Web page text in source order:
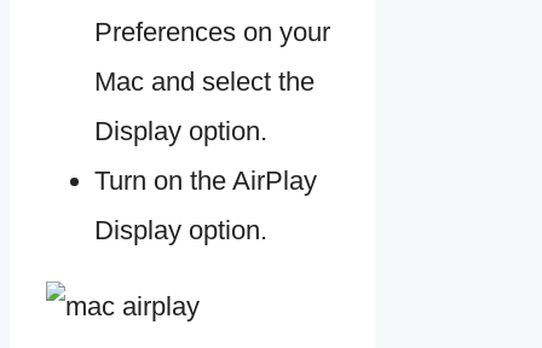
Preferences on your
Mac and select the
Display option.
Turn on the AirPlay
Display option.